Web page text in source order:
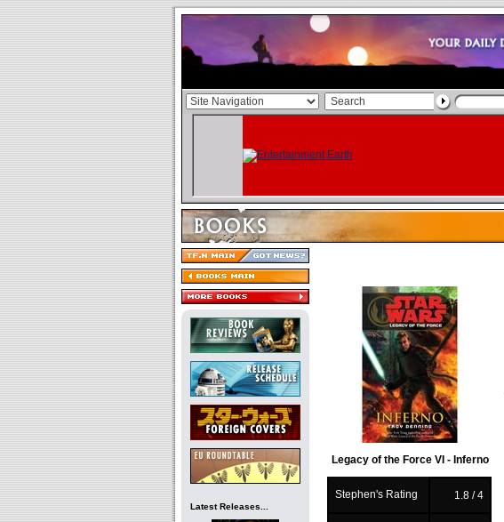
Latest Releases...
Legacy of the Force VI - Inferno
Stephen's Rating 1.8 / 4